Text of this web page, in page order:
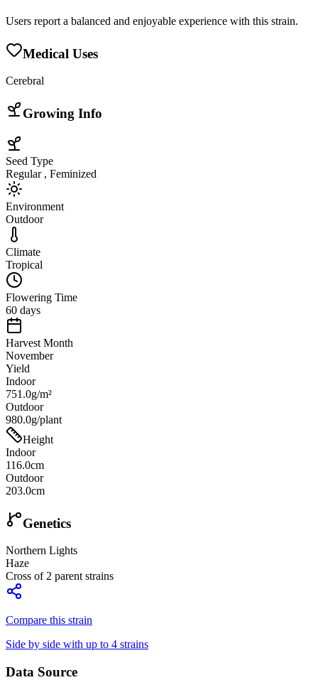
Users report a balanced and enjoyable experience with this strain.
Medical Uses
Cerebral
Growing Info
Seed Type
Regular , Feminized
Environment
Outdoor
Climate
Tropical
Flowering Time
60 days
Harvest Month
November
Yield
Indoor
751.0g/m²
Outdoor
980.0g/plant
Height
Indoor
116.0cm
Outdoor
203.0cm
Genetics
Northern Lights
Haze
Cross of 2 parent strains
Compare this strain
Side by side with up to 4 strains
Data Source